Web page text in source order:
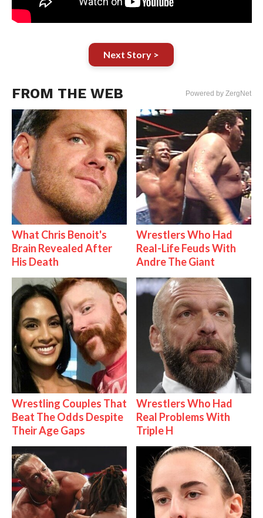
Next Story >
FROM THE WEB Powered by ZergNet
What Chris Benoit's
Brain Revealed After
His Death
Wrestlers Who Had
Real-Life Feuds With
Andre The Giant
Wrestling Couples That
Beat The Odds Despite
Their Age Gaps
Wrestlers Who Had
Real Problems With
Triple H